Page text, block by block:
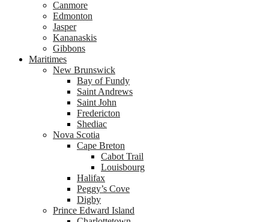
Canmore
Edmonton
Jasper
Kananaskis
Gibbons
Maritimes
New Brunswick
Bay of Fundy
Saint Andrews
Saint John
Fredericton
Shediac
Nova Scotia
Cape Breton
Cabot Trail
Louisbourg
Halifax
Peggy’s Cove
Digby
Prince Edward Island